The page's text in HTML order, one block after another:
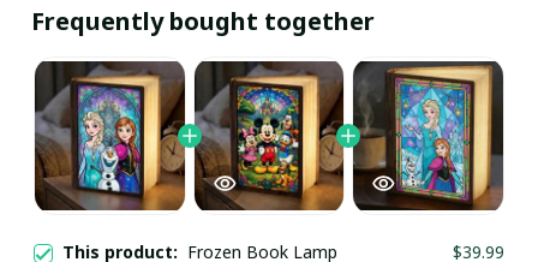
Frequently bought together
This product: Frozen Book Lamp $39.99